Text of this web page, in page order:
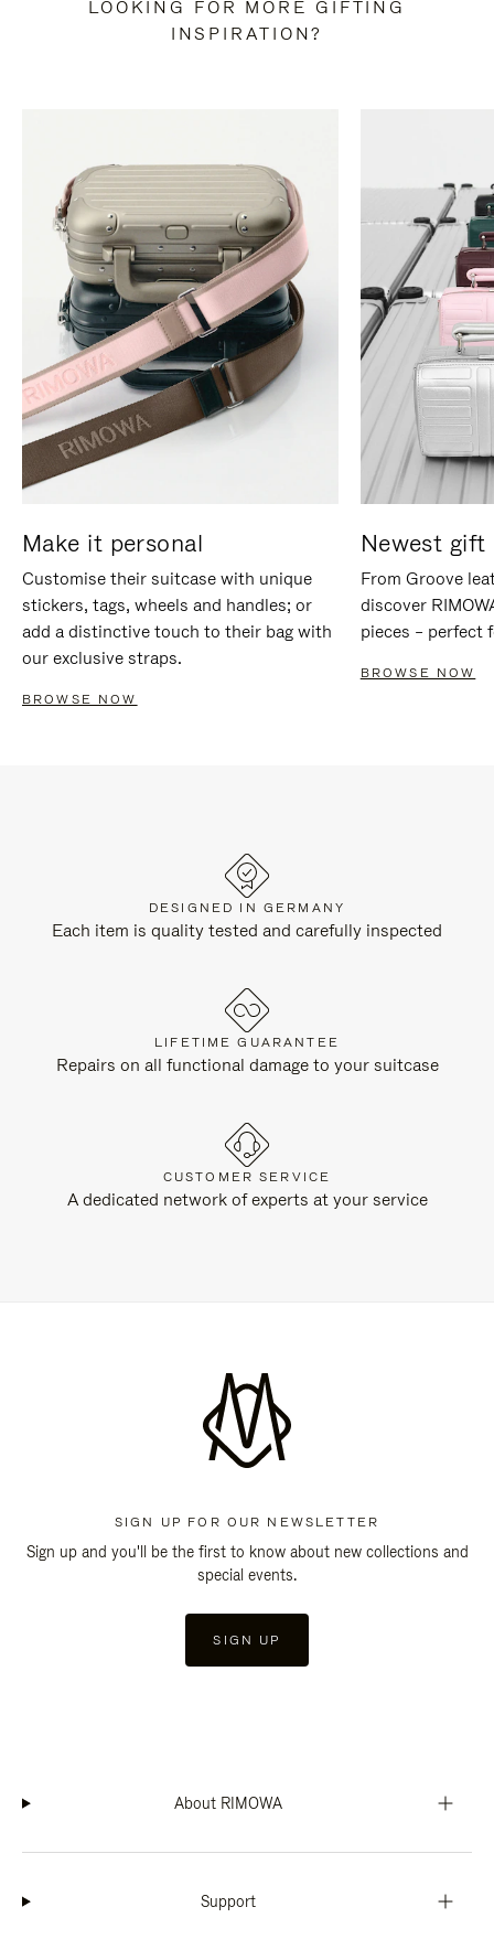
LOOKING FOR MORE GIFTING
INSPIRATION?
Make it personal
Customise their suitcase with unique
stickers, tags, wheels and handles; or
add a distinctive touch to their bag with
our exclusive straps.
BROWSE NOW
Newest gift
From Groove
discover
pieces – perfect
BROWSE NOW
DESIGNED IN GERMANY
Each item is quality tested and carefully inspected
LIFETIME GUARANTEE
Repairs on all functional damage to your suitcase
CUSTOMER SERVICE
A dedicated network of experts at your service
SIGN UP FOR OUR NEWSLETTER
Sign up and you'll be the first to know about new collections and
special events.
SIGN UP
About RIMOWA
Support